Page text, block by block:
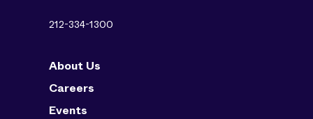
212-334-1300
About Us
Careers
Events